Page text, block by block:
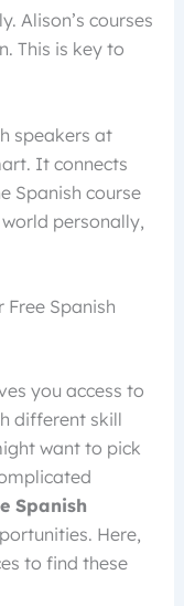
Alison’s courses
This is key to
speakers at
It connects
Spanish course
personally,
Spanish
you access to
different skill
want to pick
Spanish
Here,
to find these